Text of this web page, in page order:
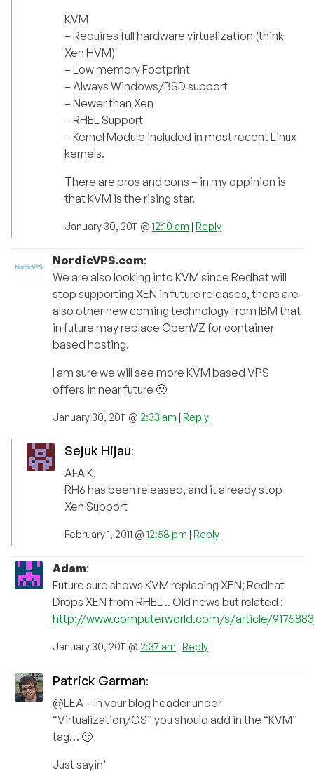
KVM
– Requires full hardware virtualization (think
Xen HVM)
– Low memory Footprint
– Always Windows/BSD support
– Newer than Xen
– RHEL Support
– Kernel Module included in most recent Linux
kernels.
There are pros and cons – in my oppinion is
that KVM is the rising star.
January 30, 2011 @ 12:10 am | Reply
NordicVPS.com:
We are also looking into KVM since Redhat will
stop supporting XEN in future releases, there are
also other new coming technology from IBM that
in future may replace OpenVZ for container
based hosting.
I am sure we will see more KVM based VPS
offers in near future 🙂
January 30, 2011 @ 2:33 am | Reply
Sejuk Hijau:
AFAIK,
RH6 has been released, and it already stop
Xen Support
February 1, 2011 @ 12:58 pm | Reply
Adam:
Future sure shows KVM replacing XEN; Redhat
Drops XEN from RHEL .. Old news but related :
http://www.computerworld.com/s/article/
January 30, 2011 @ 2:37 am | Reply
Patrick Garman:
@LEA – In your blog header under
“Virtualization/OS” you should add in the “KVM”
tag… 🙂
Just sayin’